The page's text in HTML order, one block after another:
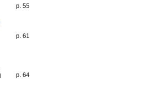
p. 55
p. 61
p. 64